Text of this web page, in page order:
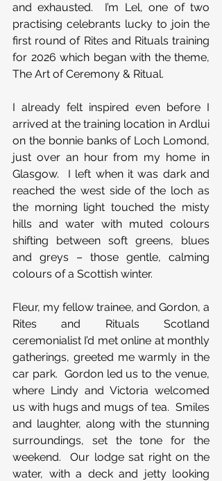
and exhausted.  I’m Lel, one of two
practising celebrants lucky to join the
first round of Rites and Rituals training
for 2026 which began with the theme,
The Art of Ceremony & Ritual.
I already felt inspired even before I
arrived at the training location in Ardlui
on the bonnie banks of Loch Lomond,
just over an hour from my home in
Glasgow.  I left when it was dark and
reached the west side of the loch as
the morning light touched the misty
hills and water with muted colours
shifting between soft greens, blues
and greys – those gentle, calming
colours of a Scottish winter.
Fleur, my fellow trainee, and Gordon, a
Rites and Rituals Scotland
ceremonialist I’d met online at monthly
gatherings, greeted me warmly in the
car park.  Gordon led us to the venue,
where Lindy and Victoria welcomed
us with hugs and mugs of tea.  Smiles
and laughter, along with the stunning
surroundings, set the tone for the
weekend.  Our lodge sat right on the
water, with a deck and jetty looking